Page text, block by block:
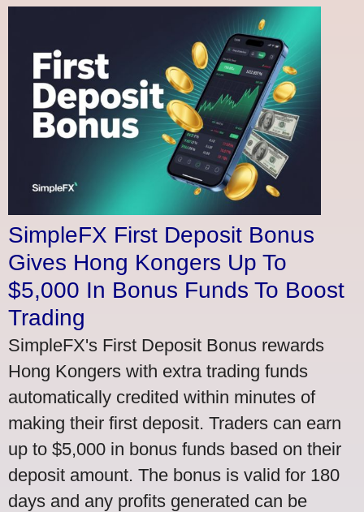
SimpleFX First Deposit Bonus
Gives Hong Kongers Up To
$5,000 In Bonus Funds To Boost
Trading
SimpleFX's First Deposit Bonus rewards
Hong Kongers with extra trading funds
automatically credited within minutes of
making their first deposit. Traders can earn
up to $5,000 in bonus funds based on their
deposit amount. The bonus is valid for 180
days and any profits generated can be